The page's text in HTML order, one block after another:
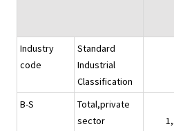
Industry
code
Standard
Industrial
Classification
B-S
Total,private
sector